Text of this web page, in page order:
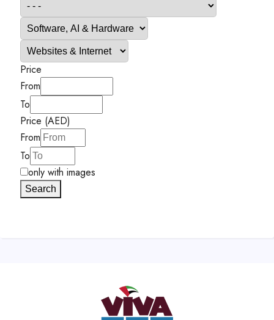
Price
From
To
Price (AED)
From
To
only with images
Search